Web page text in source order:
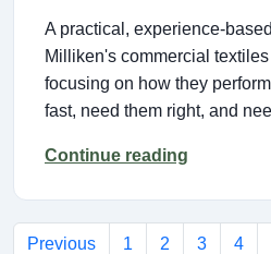
A practical, experience-
Milliken's commercial
focusing on how they
fast, need them right, and
Continue reading
Previous 1 2 3 4